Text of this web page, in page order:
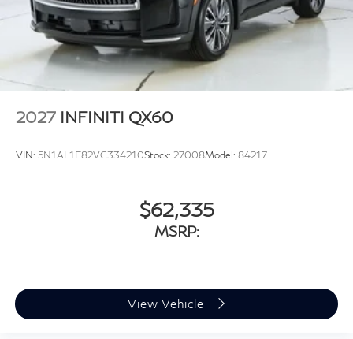
2027 INFINITI QX60
VIN: 5N1AL1F82VC334210Stock: 27008Model: 84217
$62,335
MSRP:
View Vehicle